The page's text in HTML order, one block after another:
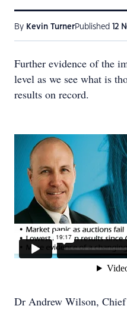
By Kevin TurnerPublished 12
Further evidence of the
level as we see what is
results on record.
Dr Andrew Wilson,